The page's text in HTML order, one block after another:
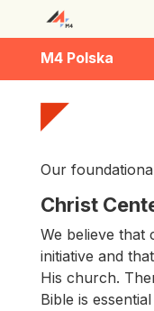
M4 Polska
Our
Christ
We believe that
initiative and
His church.
Bible is